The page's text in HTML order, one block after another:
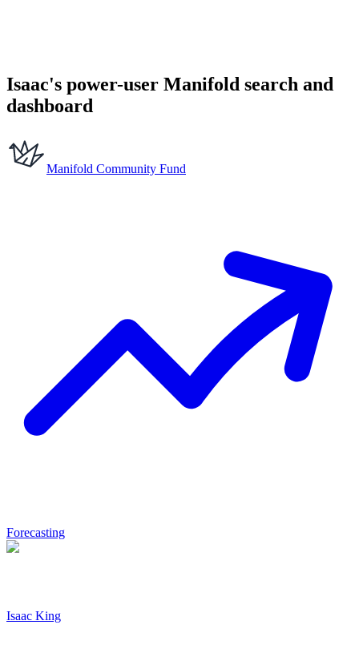
Isaac's power-user Manifold search and
dashboard
Manifold Community Fund
Forecasting
Isaac King